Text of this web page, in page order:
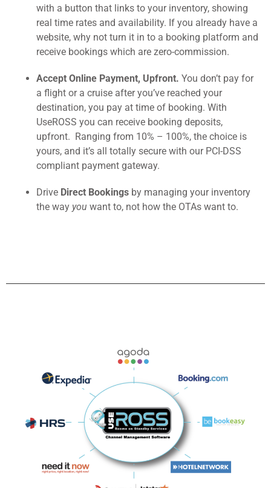
with a button that links to your inventory, showing
real time rates and availability. If you already have a
website, why not turn it in to a booking platform and
receive bookings which are zero-commission.
Accept Online Payment, Upfront. You don’t pay for
a flight or a cruise after you’ve reached your
destination, you pay at time of booking. With
UseROSS you can receive booking deposits,
upfront. Ranging from 10% – 100%, the choice is
yours, and it’s all totally secure with our PCI-DSS
compliant payment gateway.
Drive Direct Bookings by managing your inventory
the way you want to, not how the OTAs want to.